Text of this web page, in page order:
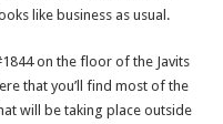
like business as usual.
on the floor of the Javits
that you’ll find most of the
will be taking place outside